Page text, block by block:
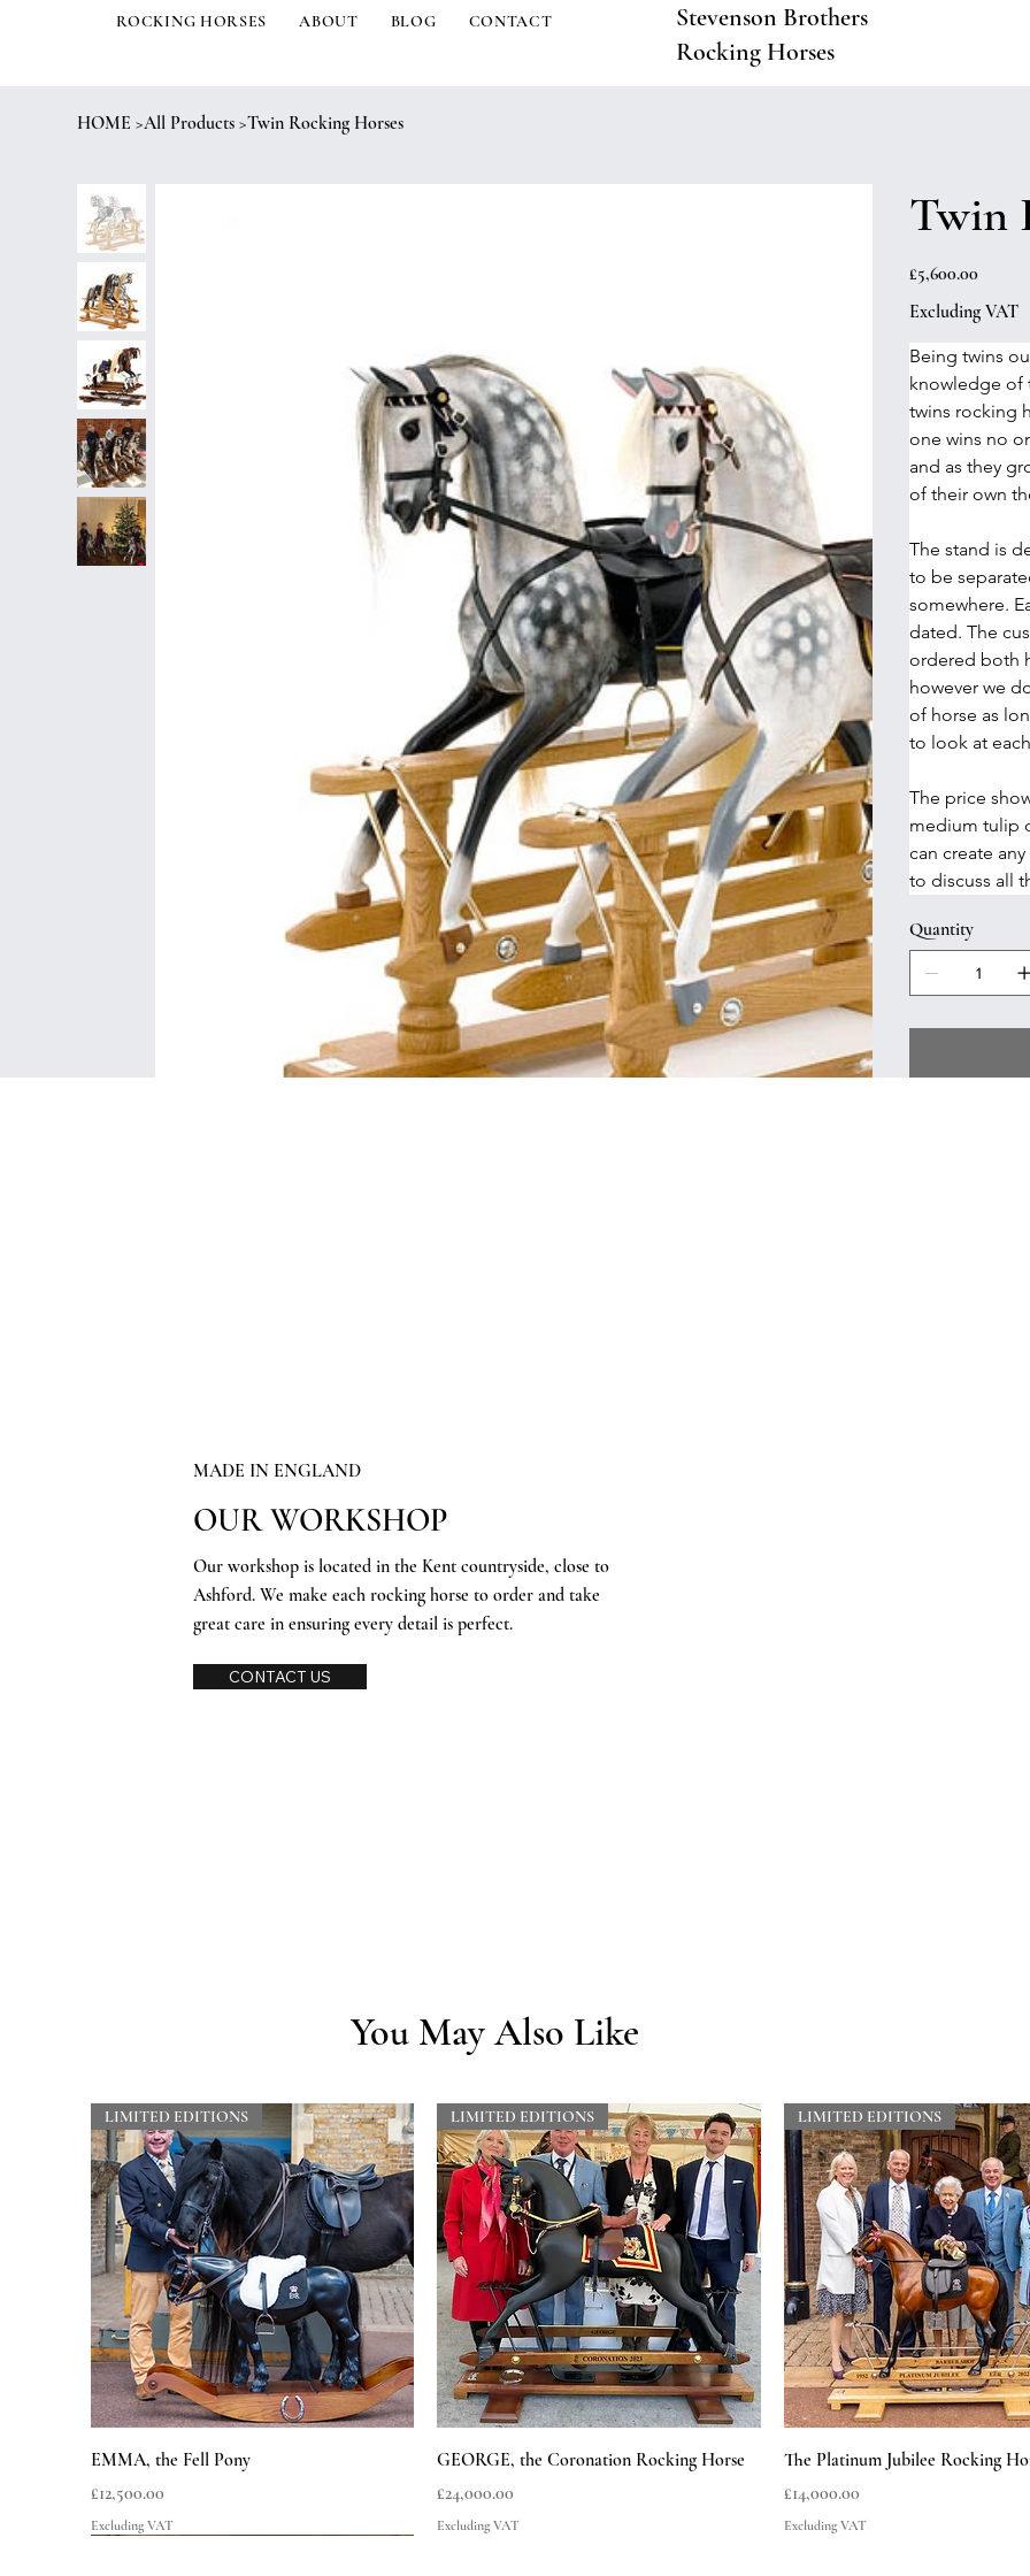
ROCKING HORSES ABOUT BLOG CONTACT
Stevenson Brothers
Rocking Horses
HOME >All Products >Twin Rocking Horses
Twin
Price
£5,600.00
Excluding VAT
Being twins
knowledge of
twins rocking
one wins no
and as they
of their own
The stand is
to be
somewhere.
dated. The
ordered both
however we
of horse as
to look at
The price
medium tulip
can create
to discuss all
Quantity
MADE IN ENGLAND
OUR WORKSHOP
Our workshop is located in the Kent countryside, close to
Ashford. We make each rocking horse to order and take
great care in ensuring every detail is perfect.
CONTACT US
You May Also Like
Quick View
LIMITED EDITIONS
EMMA, the Fell Pony
Price
£12,500.00
Excluding VAT
Quick View
LIMITED EDITIONS
GEORGE, the Coronation Rocking Horse
Price
£24,000.00
Excluding VAT
Quick View
LIMITED EDITIONS
The Platinum Jubilee Rocking
Price
£14,000.00
Excluding VAT